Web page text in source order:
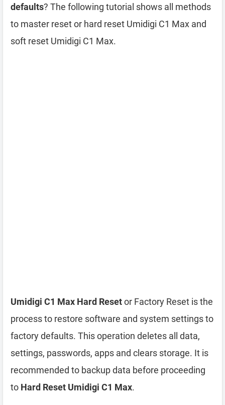
defaults? The following tutorial shows all methods
to master reset or hard reset Umidigi C1 Max and
soft reset Umidigi C1 Max.
Umidigi C1 Max Hard Resetor Factory Reset is the
process to restore software and system settings to
factory defaults. This operation deletes all data,
settings, passwords, apps and clears storage. It is
recommended to backup data before proceeding
to Hard Reset Umidigi C1 Max.